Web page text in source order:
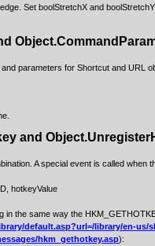
Set boolStretchX and
parameters for Shortcut and URL
and
A special event is called when
hotkeyValue
in the same way the
default.asp?url=/library/en-us/
hkm_gethotkey.asp):